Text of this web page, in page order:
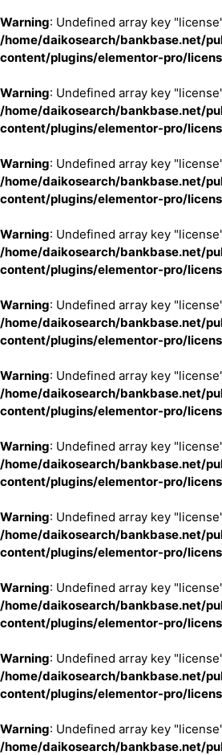
Warning: Undefined array key
/home/daikosearch/bankbase.net/
content/plugins/elementor-pro/
Warning: Undefined array key
/home/daikosearch/bankbase.net/
content/plugins/elementor-pro/
Warning: Undefined array key
/home/daikosearch/bankbase.net/
content/plugins/elementor-pro/
Warning: Undefined array key
/home/daikosearch/bankbase.net/
content/plugins/elementor-pro/
Warning: Undefined array key
/home/daikosearch/bankbase.net/
content/plugins/elementor-pro/
Warning: Undefined array key
/home/daikosearch/bankbase.net/
content/plugins/elementor-pro/
Warning: Undefined array key
/home/daikosearch/bankbase.net/
content/plugins/elementor-pro/
Warning: Undefined array key
/home/daikosearch/bankbase.net/
content/plugins/elementor-pro/
Warning: Undefined array key
/home/daikosearch/bankbase.net/
content/plugins/elementor-pro/
Warning: Undefined array key
/home/daikosearch/bankbase.net/
content/plugins/elementor-pro/
Warning: Undefined array key
/home/daikosearch/bankbase.net/